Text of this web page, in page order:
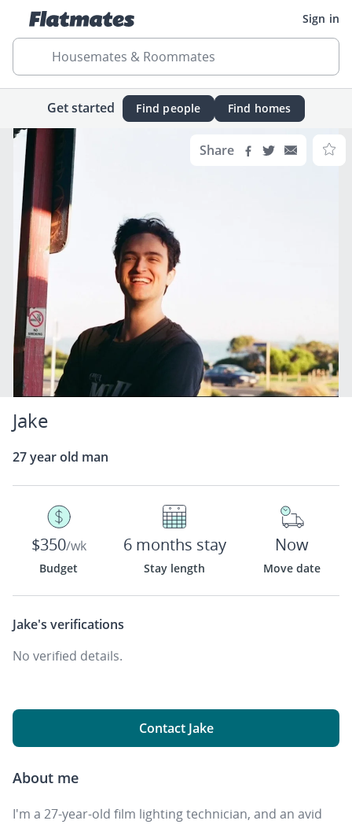
Sign in
Housemates & Roommates
Get started Find people Find homes
Share
Jake
27 year old man
$350/wk
Budget
6 months stay
Stay length
Now
Move date
Jake's verifications
No verified details.
Contact Jake
About me
I'm a 27-year-old film lighting technician, and an avid